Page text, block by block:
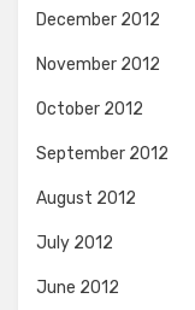
December 2012
November 2012
October 2012
September 2012
August 2012
July 2012
June 2012